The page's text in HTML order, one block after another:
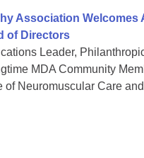
Association Welcomes
of Directors
Leader,
MDA Community
of Neuromuscular Care